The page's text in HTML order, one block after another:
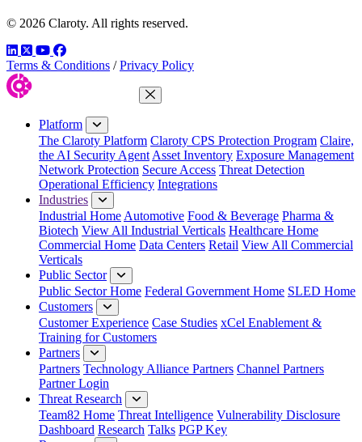
© 2026 Claroty. All rights reserved.
LinkedIn
TwitterYouTube
Facebook
Terms & Conditions / Privacy Policy
Close Menu
Platform
The Claroty Platform Claroty CPS Protection Program Claire,
the AI Security Agent Asset Inventory Exposure Management
Network Protection Secure Access Threat Detection
Operational Efficiency Integrations
Industries
Industrial Home Automotive Food & Beverage Pharma &
Biotech View All Industrial Verticals Healthcare Home
Commercial Home Data Centers Retail View All Commercial
Verticals
Public Sector
Public Sector Home Federal Government Home SLED Home
Customers
Customer Experience Case Studies xCel Enablement &
Training for Customers
Partners
Partners Technology Alliance Partners Channel Partners
Partner Login
Threat Research
Team82 Home Threat Intelligence Vulnerability Disclosure
Dashboard Research Talks PGP Key